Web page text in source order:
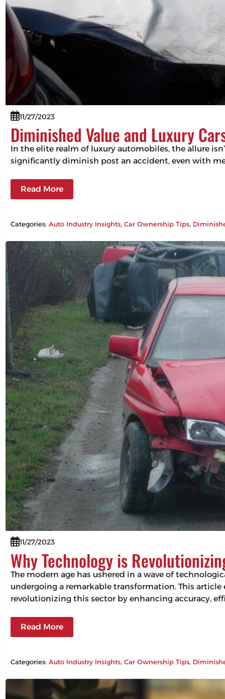
11/27/2023
Diminished Value and Luxury
In the elite realm of luxury automobiles, the allure
significantly diminish post an accident, even with
Read More
Categories:Auto Industry Insights, Car Ownership Tips,
11/27/2023
Why Technology is
The modern age has ushered in a wave of
undergoing a remarkable transformation. This
revolutionizing this sector by enhancing accuracy,
Read More
Categories:Auto Industry Insights, Car Ownership Tips,